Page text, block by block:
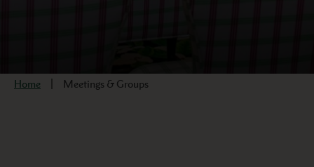
Home Meetings & Groups